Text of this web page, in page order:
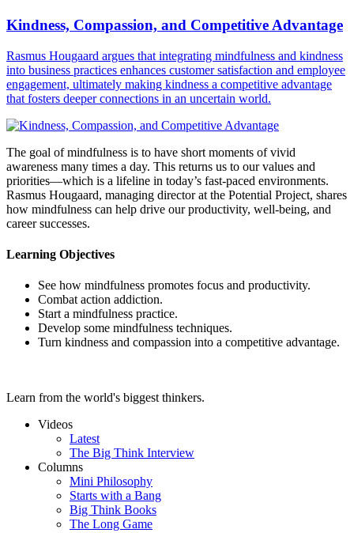
Kindness, Compassion, and Competitive Advantage
Rasmus Hougaard argues that integrating mindfulness and kindness
into business practices enhances customer satisfaction and employee
engagement, ultimately making kindness a competitive advantage
that fosters deeper connections in an uncertain world.
The goal of mindfulness is to have short moments of vivid
awareness many times a day. This returns us to our values and
priorities—which is a lifeline in today’s fast-paced environments.
Rasmus Hougaard, managing director at the Potential Project, shares
how mindfulness can help drive our productivity, well-being, and
career successes.
Learning Objectives
See how mindfulness promotes focus and productivity.
Combat action addiction.
Start a mindfulness practice.
Develop some mindfulness techniques.
Turn kindness and compassion into a competitive advantage.
Learn from the world's biggest thinkers.
Videos
Latest
The Big Think Interview
Columns
Mini Philosophy
Starts with a Bang
Big Think Books
The Long Game